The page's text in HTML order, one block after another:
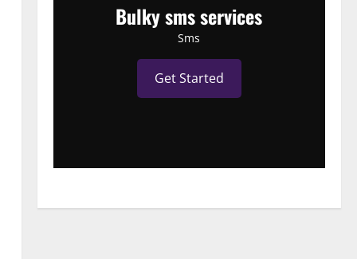
Bulky sms services
Sms
Get Started